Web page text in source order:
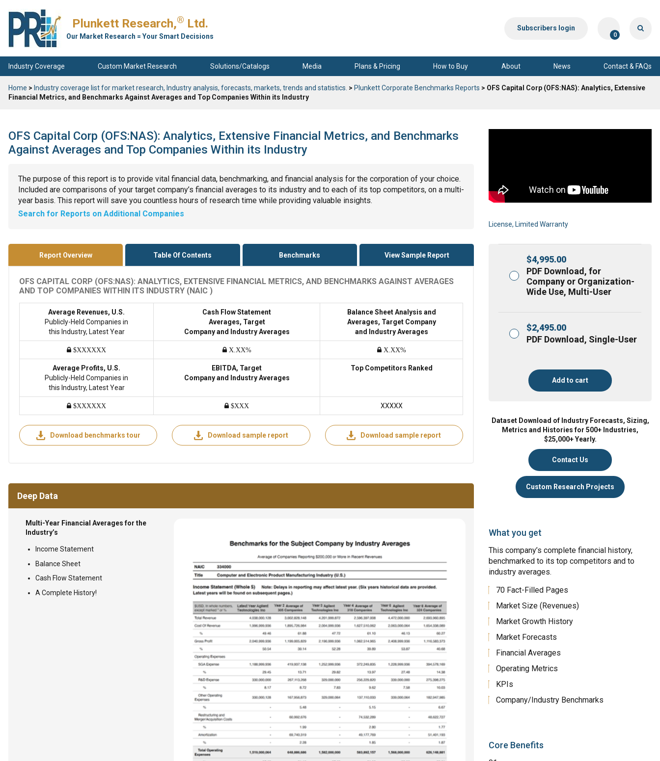
Plunkett Research,® Ltd.
Our Market Research = Your Smart Decisions
Subscribers login
0
Industry Coverage Custom Market Research Solutions/Catalogs Media Plans & Pricing How to Buy About News Contact & FAQs
Home > Industry coverage list for market research, Industry analysis, forecasts, markets, trends and statistics. > Plunkett Corporate Benchmarks Reports > OFS Capital Corp (OFS:NAS): Analytics, Extensive
Financial Metrics, and Benchmarks Against Averages and Top Companies Within its Industry
OFS Capital Corp (OFS:NAS): Analytics, Extensive Financial Metrics, and Benchmarks
Against Averages and Top Companies Within its Industry
The purpose of this report is to provide vital financial data, benchmarking, and financial analysis for the corporation of your choice.
Included are comparisons of your target company’s financial averages to its industry and to each of its top competitors, on a multi-
year basis. This report will save you countless hours of research time while providing valuable insights.
Search for Reports on Additional Companies
Report Overview Table Of Contents Benchmarks View Sample Report
OFS CAPITAL CORP (OFS:NAS): ANALYTICS, EXTENSIVE FINANCIAL METRICS, AND BENCHMARKS AGAINST AVERAGES
AND TOP COMPANIES WITHIN ITS INDUSTRY (NAIC )
Average Revenues, U.S.
Publicly-Held Companies in
this Industry, Latest Year
Cash Flow Statement
Averages, Target
Company and Industry Averages
Balance Sheet Analysis and
Averages, Target Company
and Industry Averages
$XXXXXX X.XX% X.XX%
Average Profits, U.S.
Publicly-Held Companies in
this Industry, Latest Year
EBITDA, Target
Company and Industry Averages
Top Competitors Ranked
$XXXXXX $XXX XXXXX
Download benchmarks tour Download sample report Download sample report
Deep Data
Multi-Year Financial Averages for the
Industry’s
Income Statement
Balance Sheet
Cash Flow Statement
A Complete History!
License, Limited Warranty
$4,995.00
PDF Download, for
Company or Organization-
Wide Use, Multi-User
$2,495.00
PDF Download, Single-User
Add to cart
Dataset Download of Industry Forecasts, Sizing,
Metrics and Histories for 500+ Industries,
$25,000+ Yearly.
Contact Us
Custom Research Projects
What you get
This company’s complete financial history,
benchmarked to its top competitors and to
industry averages.
70 Fact-Filled Pages
Market Size (Revenues)
Market Growth History
Market Forecasts
Financial Averages
Operating Metrics
KPIs
Company/Industry Benchmarks
Core Benefits